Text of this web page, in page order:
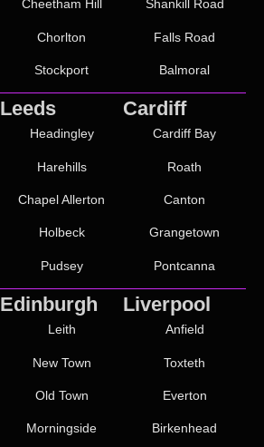
Cheetham Hill
Chorlton
Stockport
Shankill Road
Falls Road
Balmoral
Leeds
Headingley
Harehills
Chapel Allerton
Holbeck
Pudsey
Cardiff
Cardiff Bay
Roath
Canton
Grangetown
Pontcanna
Edinburgh
Leith
New Town
Old Town
Morningside
Liverpool
Anfield
Toxteth
Everton
Birkenhead